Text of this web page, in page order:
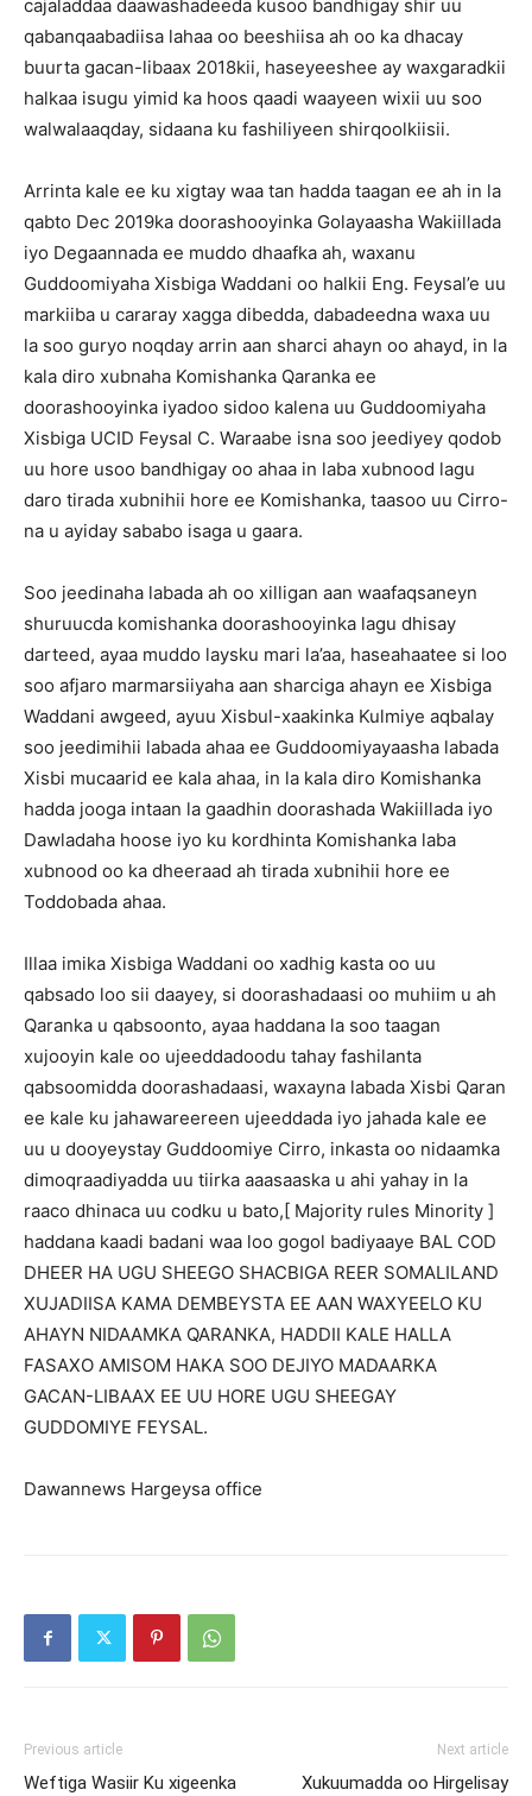
cajaladdaa daawashadeeda kusoo bandhigay shir uu
qabanqaabadiisa lahaa oo beeshiisa ah oo ka dhacay
buurta gacan-libaax 2018kii, haseyeeshee ay waxgaradkii
halkaa isugu yimid ka hoos qaadi waayeen wixii uu soo
walwalaaqday, sidaana ku fashiliyeen shirqoolkiisii.
Arrinta kale ee ku xigtay waa tan hadda taagan ee ah in la
qabto Dec 2019ka doorashooyinka Golayaasha Wakiillada
iyo Degaannada ee muddo dhaafka ah, waxanu
Guddoomiyaha Xisbiga Waddani oo halkii Eng. Feysal’e uu
markiiba u cararay xagga dibedda, dabadeedna waxa uu
la soo guryo noqday arrin aan sharci ahayn oo ahayd, in la
kala diro xubnaha Komishanka Qaranka ee
doorashooyinka iyadoo sidoo kalena uu Guddoomiyaha
Xisbiga UCID Feysal C. Waraabe isna soo jeediyey qodob
uu hore usoo bandhigay oo ahaa in laba xubnood lagu
daro tirada xubnihii hore ee Komishanka, taasoo uu Cirro-
na u ayiday sababo isaga u gaara.
Soo jeedinaha labada ah oo xilligan aan waafaqsaneyn
shuruucda komishanka doorashooyinka lagu dhisay
darteed, ayaa muddo laysku mari la’aa, haseahaatee si loo
soo afjaro marmarsiiyaha aan sharciga ahayn ee Xisbiga
Waddani awgeed, ayuu Xisbul-xaakinka Kulmiye aqbalay
soo jeedimihii labada ahaa ee Guddoomiyayaasha labada
Xisbi mucaarid ee kala ahaa, in la kala diro Komishanka
hadda jooga intaan la gaadhin doorashada Wakiillada iyo
Dawladaha hoose iyo ku kordhinta Komishanka laba
xubnood oo ka dheeraad ah tirada xubnihii hore ee
Toddobada ahaa.
Illaa imika Xisbiga Waddani oo xadhig kasta oo uu
qabsado loo sii daayey, si doorashadaasi oo muhiim u ah
Qaranka u qabsoonto, ayaa haddana la soo taagan
xujooyin kale oo ujeeddadoodu tahay fashilanta
qabsoomidda doorashadaasi, waxayna labada Xisbi Qaran
ee kale ku jahawareereen ujeeddada iyo jahada kale ee
uu u dooyeystay Guddoomiye Cirro, inkasta oo nidaamka
dimoqraadiyadda uu tiirka aaasaaska u ahi yahay in la
raaco dhinaca uu codku u bato,[ Majority rules Minority ]
haddana kaadi badani waa loo gogol badiyaaye BAL COD
DHEER HA UGU SHEEGO SHACBIGA REER SOMALILAND
XUJADIISA KAMA DEMBEYSTA EE AAN WAXYEELO KU
AHAYN NIDAAMKA QARANKA, HADDII KALE HALLA
FASAXO AMISOM HAKA SOO DEJIYO MADAARKA
GACAN-LIBAAX EE UU HORE UGU SHEEGAY
GUDDOMIYE FEYSAL.
Dawannews Hargeysa office
Previous article
Weftiga Wasiir Ku xigeenka
Next article
Xukuumadda oo Hirgelisay